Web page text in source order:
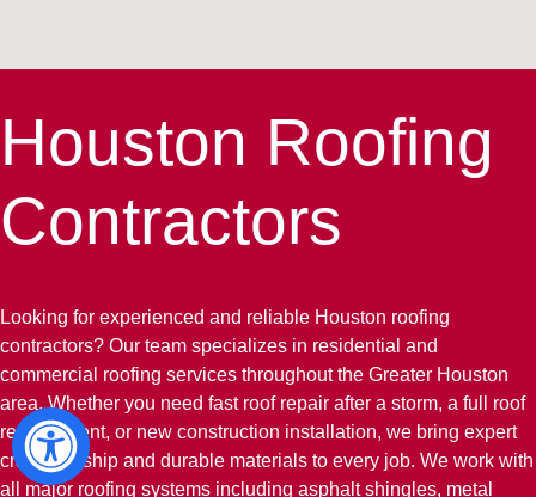
Houston Roofing
Contractors
Looking for experienced and reliable Houston roofing
contractors? Our team specializes in residential and
commercial roofing services throughout the Greater Houston
area. Whether you need fast roof repair after a storm, a full roof
replacement, or new construction installation, we bring expert
craftsmanship and durable materials to every job. We work with
all major roofing systems including asphalt shingles, metal